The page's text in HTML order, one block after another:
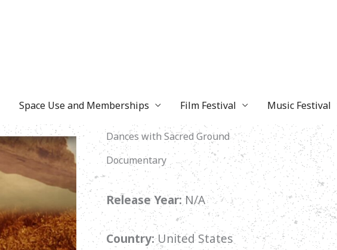
Space Use and Memberships Film Festival Music Festival
Dances with Sacred Ground
Documentary
Release Year:N/A
Country:United States